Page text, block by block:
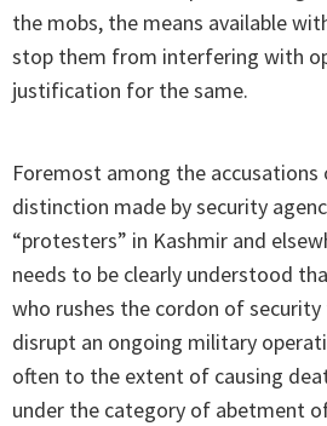
the mobs, the means available
stop them from interfering with
justification for the same.
Foremost among the accusations
distinction made by security
“protesters” in Kashmir and
needs to be clearly understood
who rushes the cordon of
disrupt an ongoing military
often to the extent of causing
under the category of abetment